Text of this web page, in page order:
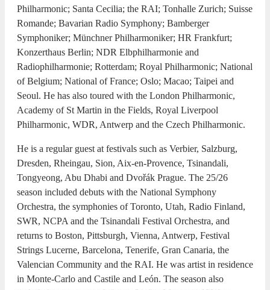
Philharmonic; Santa Cecilia; the RAI; Tonhalle Zurich; Suisse
Romande; Bavarian Radio Symphony; Bamberger
Symphoniker; Münchner Philharmoniker; HR Frankfurt;
Konzerthaus Berlin; NDR Elbphilharmonie and
Radiophilharmonie; Rotterdam; Royal Philharmonic; National
of Belgium; National of France; Oslo; Macao; Taipei and
Seoul. He has also toured with the London Philharmonic,
Academy of St Martin in the Fields, Royal Liverpool
Philharmonic, WDR, Antwerp and the Czech Philharmonic.
He is a regular guest at festivals such as Verbier, Salzburg,
Dresden, Rheingau, Sion, Aix-en-Provence, Tsinandali,
Tongyeong, Abu Dhabi and Dvořák Prague. The 25/26
season included debuts with the National Symphony
Orchestra, the symphonies of Toronto, Utah, Radio Finland,
SWR, NCPA and the Tsinandali Festival Orchestra, and
returns to Boston, Pittsburgh, Vienna, Antwerp, Festival
Strings Lucerne, Barcelona, Tenerife, Gran Canaria, the
Valencian Community and the RAI. He was artist in residence
in Monte-Carlo and Castile and León. The season also